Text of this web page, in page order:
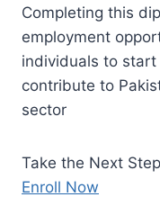
Completing this
employment
individuals to
contribute to
sector
Take the Next
Enroll Now